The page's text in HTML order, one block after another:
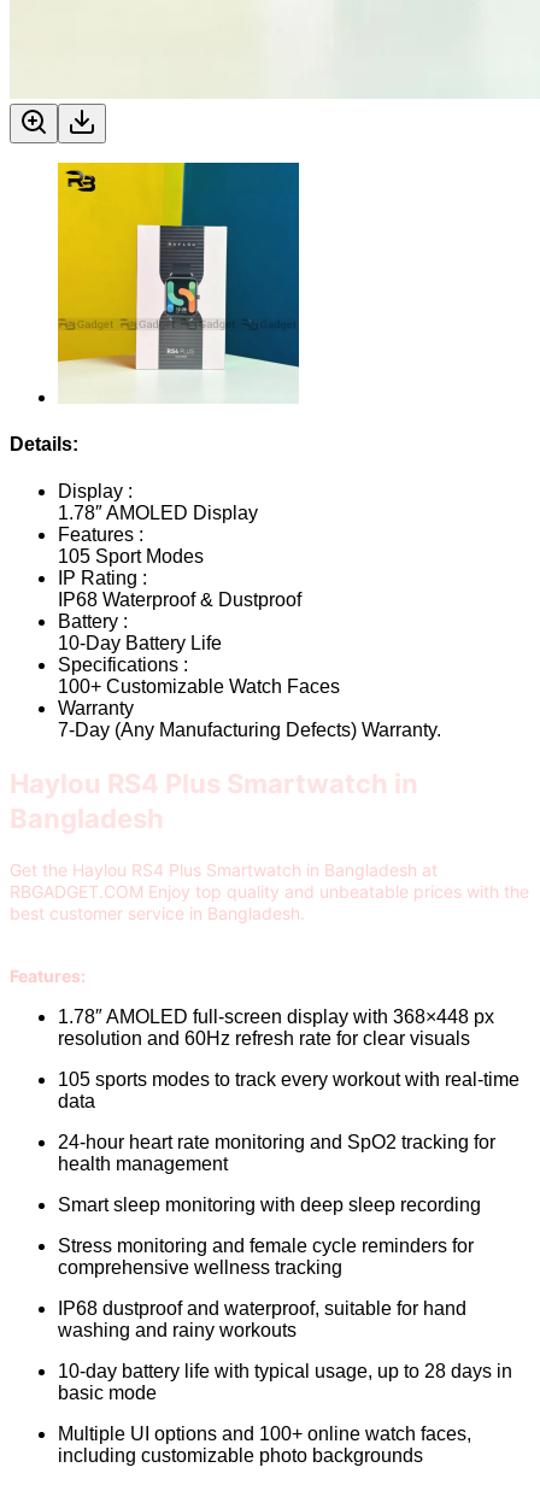
Details:
Display :
1.78″ AMOLED Display
Features :
105 Sport Modes
IP Rating :
IP68 Waterproof & Dustproof
Battery :
10-Day Battery Life
Specifications :
100+ Customizable Watch Faces
Warranty
7-Day (Any Manufacturing Defects) Warranty.
Haylou RS4 Plus Smartwatch in
Bangladesh
Get the Haylou RS4 Plus Smartwatch in Bangladesh at
RBGADGET.COM Enjoy top quality and unbeatable prices with the
best customer service in Bangladesh.
Features:
1.78″ AMOLED full-screen display with 368×448 px
resolution and 60Hz refresh rate for clear visuals
105 sports modes to track every workout with real-time
data
24-hour heart rate monitoring and SpO2 tracking for
health management
Smart sleep monitoring with deep sleep recording
Stress monitoring and female cycle reminders for
comprehensive wellness tracking
IP68 dustproof and waterproof, suitable for hand
washing and rainy workouts
10-day battery life with typical usage, up to 28 days in
basic mode
Multiple UI options and 100+ online watch faces,
including customizable photo backgrounds